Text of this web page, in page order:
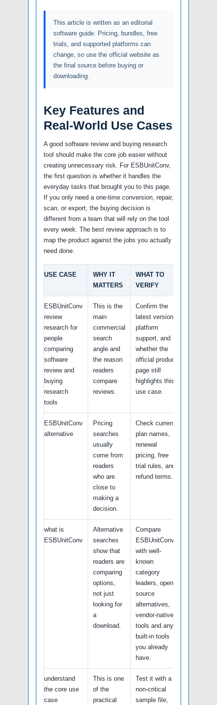
This article is written as an editorial
software guide. Pricing, bundles, free
trials, and supported platforms can
change, so use the official website as
the final source before buying or
downloading.
Key Features and
Real-World Use Cases
A good software review and buying research
tool should make the core job easier without
creating unnecessary risk. For ESBUnitConv,
the first question is whether it handles the
everyday tasks that brought you to this page.
If you only need a one-time conversion, repair,
scan, or export, the buying decision is
different from a team that will rely on the tool
every week. The best review approach is to
map the product against the jobs you actually
need done.
USE CASE
WHY IT
MATTERS
WHAT TO
VERIFY
ESBUnitConv
review
research for
people
comparing
software
review and
buying
research
tools
This is the
main
commercial
search
angle and
the reason
readers
compare
reviews.
Confirm the
latest version,
platform
support, and
whether the
official product
page still
highlights this
use case.
ESBUnitConv
alternative
Pricing
searches
usually
come from
readers
who are
close to
making a
decision.
Check current
plan names,
renewal
pricing, free
trial rules, and
refund terms.
what is
ESBUnitConv
Alternative
searches
show that
readers are
comparing
options,
not just
looking for
a
download.
Compare
ESBUnitConv
with well-
known
category
leaders, open-
source
alternatives,
vendor-native
tools and any
built-in tools
you already
have.
understand
the core use
case
This is one
of the
practical
Test it with a
non-critical
sample file,